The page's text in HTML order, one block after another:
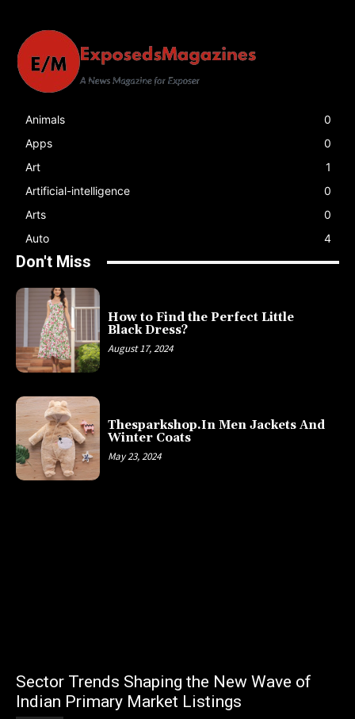
Animals
0
Apps
0
Art
1
Artificial-intelligence
0
Arts
0
Auto
4
Don't Miss
How to Find the Perfect Little
Black Dress?
August 17, 2024
Thesparkshop.In Men Jackets And
Winter Coats
May 23, 2024
Sector Trends Shaping the New Wave of
Indian Primary Market Listings